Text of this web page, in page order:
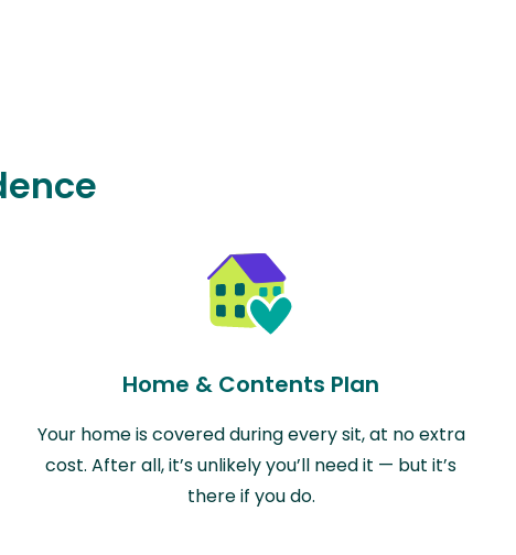
Home & Contents Plan
Your home is covered during every sit, at no extra
cost. After all, it’s unlikely you’ll need it — but it’s
there if you do.